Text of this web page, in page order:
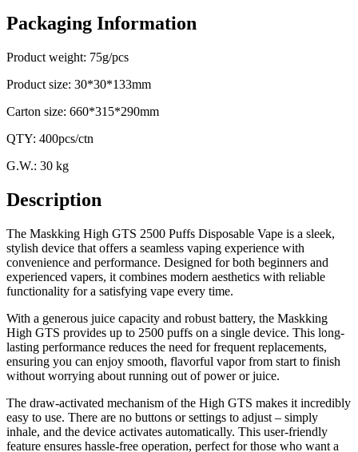
Packaging Information
Product weight: 75g/pcs
Product size: 30*30*133mm
Carton size: 660*315*290mm
QTY: 400pcs/ctn
G.W.: 30 kg
Description
The Maskking High GTS 2500 Puffs Disposable Vape is a sleek,
stylish device that offers a seamless vaping experience with
convenience and performance. Designed for both beginners and
experienced vapers, it combines modern aesthetics with reliable
functionality for a satisfying vape every time.
With a generous juice capacity and robust battery, the Maskking
High GTS provides up to 2500 puffs on a single device. This long-
lasting performance reduces the need for frequent replacements,
ensuring you can enjoy smooth, flavorful vapor from start to finish
without worrying about running out of power or juice.
The draw-activated mechanism of the High GTS makes it incredibly
easy to use. There are no buttons or settings to adjust – simply
inhale, and the device activates automatically. This user-friendly
feature ensures hassle-free operation, perfect for those who want a